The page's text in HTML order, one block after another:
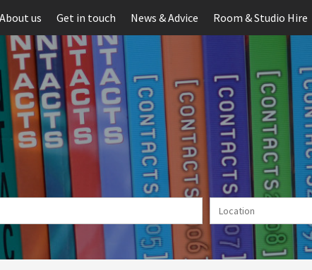
About us Get in touch News & Advice Room & Studio Hire